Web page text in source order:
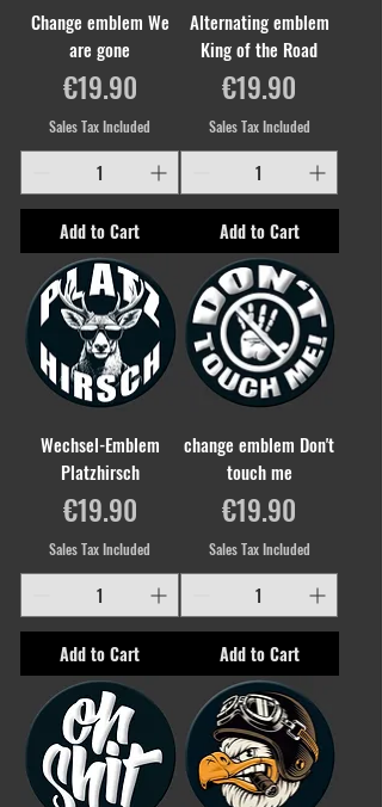
Change emblem We
are gone
Price
€19.90
Sales Tax Included
Add to Cart
Alternating emblem
King of the Road
Price
€19.90
Sales Tax Included
Add to Cart
Wechsel-Emblem
Platzhirsch
Price
€19.90
Sales Tax Included
Add to Cart
change emblem Don't
touch me
Price
€19.90
Sales Tax Included
Add to Cart